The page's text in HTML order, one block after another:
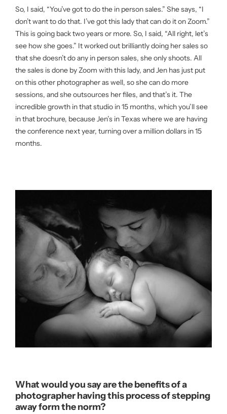
So, I said, “You’ve got to do the in person sales.” She says, “I
don’t want to do that. I’ve got this lady that can do it on Zoom.”
This is going back two years or more. So, I said, “All right, let’s
see how she goes.” It worked out brilliantly doing her sales so
that she doesn’t do any in person sales, she only shoots. All
the sales is done by Zoom with this lady, and Jen has just put
on this other photographer as well, so she can do more
sessions, and she outsources her files, and that’s it. The
incredible growth in that studio in 15 months, which you’ll see
in that brochure, because Jen’s in Texas where we are having
the conference next year, turning over a million dollars in 15
months.
What would you say are the benefits of a
photographer having this process of stepping
away form the norm?